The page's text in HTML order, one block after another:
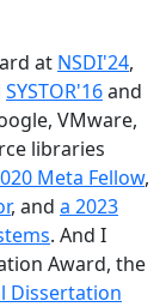
at NSDI'24,
SYSTOR'16and
VMware,
libraries
Meta Fellow,
, and a 2023
. And I
Award, the
Dissertation